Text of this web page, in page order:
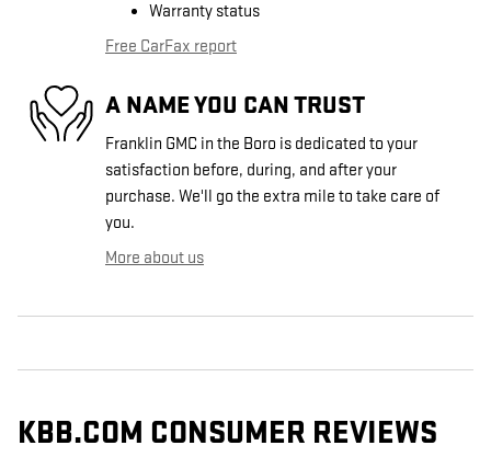
Warranty status
Free CarFax report
A NAME YOU CAN TRUST
Franklin GMC in the Boro is dedicated to your
satisfaction before, during, and after your
purchase. We'll go the extra mile to take care of
you.
More about us
KBB.COM CONSUMER REVIEWS